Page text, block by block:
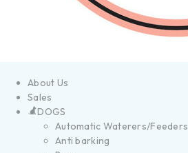
About Us
Sales
DOGS
Automatic Waterers/Feeders
Anti barking